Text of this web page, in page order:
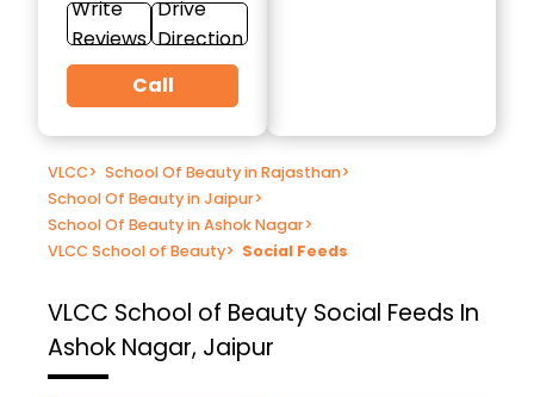
Write
Reviews
Drive
Direction
Call
VLCC> School Of Beauty in Rajasthan>
School Of Beauty in Jaipur>
School Of Beauty in Ashok Nagar>
VLCC School of Beauty> Social Feeds
VLCC School of Beauty Social Feeds In
Ashok Nagar, Jaipur